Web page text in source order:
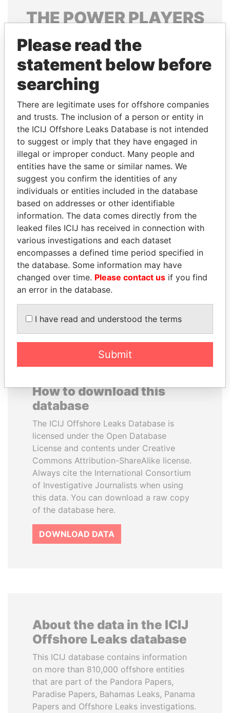
THEPOWERPLAYERS
Explore the offshore connections of world leaders,
politicians and their relatives and associates.
Pandora
Papers
Papers
Panama Papers
SULTAN BIN KHALIFA
AL NAHYAN
Presidential adviser
PORFIRIO LOBO
Former President
How to download this
database
The ICIJ Offshore Leaks Database is
licensed under the Open Database
License and contents under Creative
Commons Attribution-ShareAlike license.
Always cite the International Consortium
of Investigative Journalists when using
this data. You can download a raw copy
of the database here.
DOWNLOAD DATA
About the data in the ICIJ
Offshore Leaks database
This ICIJ database contains information
on more than 810,000 offshore entities
that are part of the Pandora Papers,
Paradise Papers, Bahamas Leaks, Panama
Papers and Offshore Leaks investigations.
Please read the
statement below before
searching
There are legitimate uses for offshore companies
and trusts. The inclusion of a person or entity in
the ICIJ Offshore Leaks Database is not intended
to suggest or imply that they have engaged in
illegal or improper conduct. Many people and
entities have the same or similar names. We
suggest you confirm the identities of any
individuals or entities included in the database
based on addresses or other identifiable
information. The data comes directly from the
leaked files ICIJ has received in connection with
various investigations and each dataset
encompasses a defined time period specified in
the database. Some information may have
changed over time. Please contact us if you find
an error in the database.
I have read and understood the terms
Submit